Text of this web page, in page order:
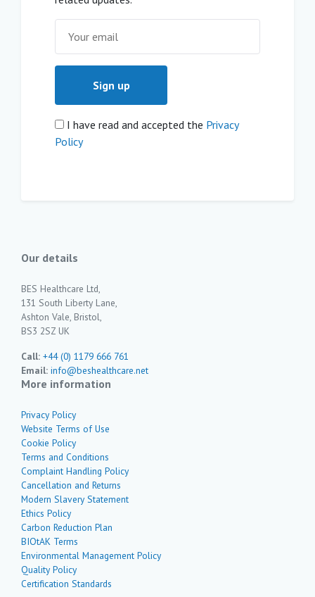
I have read and accepted the Privacy
Policy
Our details
BES Healthcare Ltd,
131 South Liberty Lane,
Ashton Vale, Bristol,
BS3 2SZ UK
Call: +44 (0) 1179 666 761
Email: info@beshealthcare.net
More information
Privacy Policy
Website Terms of Use
Cookie Policy
Terms and Conditions
Complaint Handling Policy
Cancellation and Returns
Modern Slavery Statement
Ethics Policy
Carbon Reduction Plan
BIOtAK Terms
Environmental Management Policy
Quality Policy
Certification Standards